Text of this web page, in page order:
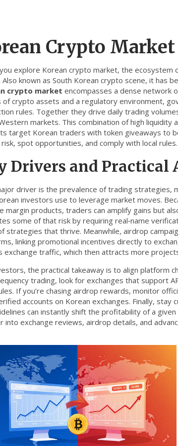
Crypto
explore Korean crypto market, the ecosystem
Also known as South Korean crypto scene, it has
crypto market encompasses a dense network
of crypto assets and a regulatory environment,
rules. Together they drive daily trading
markets. This combination of high
target Korean traders with token giveaways to
risk, spot opportunities, and comply with local rules.
Drivers and Practical
driver is the prevalence oftrading strategies,
investors use to leverage market moves.
margin products, traders can amplify gains but
some of that risk by requiring real‑name
strategies that thrive. Meanwhile, airdrop
linking promotional incentives directly to
exchange traffic, which then attracts more
the practical takeaway is to align platform
trading, look for exchanges that support
If you’re chasing airdrop rewards, monitor
accounts on Korean exchanges. Finally,
can instantly shift the profitability of a
into exchange reviews, airdrop details, and